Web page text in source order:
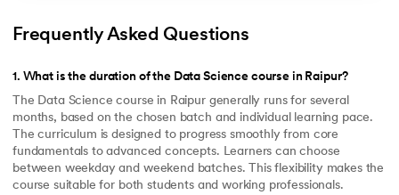
Frequently Asked Questions
1. What is the duration of the Data Science course in Raipur?
The Data Science course in Raipur generally runs for several
months, based on the chosen batch and individual learning pace.
The curriculum is designed to progress smoothly from core
fundamentals to advanced concepts. Learners can choose
between weekday and weekend batches. This flexibility makes the
course suitable for both students and working professionals.